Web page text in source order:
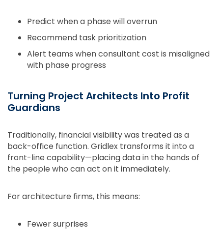
Predict when a phase will overrun
Recommend task prioritization
Alert teams when consultant cost is misaligned
with phase progress
Turning Project Architects Into Profit
Guardians
Traditionally, financial visibility was treated as a
back-office function. Gridlex transforms it into a
front-line capability—placing data in the hands of
the people who can act on it immediately.
For architecture firms, this means:
Fewer surprises